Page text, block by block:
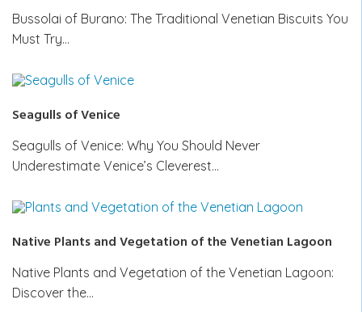
Bussolai of Burano: The Traditional Venetian Biscuits You
Must Try…
Seagulls of Venice
Seagulls of Venice: Why You Should Never
Underestimate Venice’s Cleverest…
Native Plants and Vegetation of the Venetian Lagoon
Native Plants and Vegetation of the Venetian Lagoon:
Discover the…